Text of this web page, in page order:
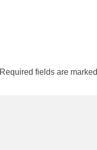
Required fields are marked